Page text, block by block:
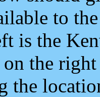
to
is the
the
the